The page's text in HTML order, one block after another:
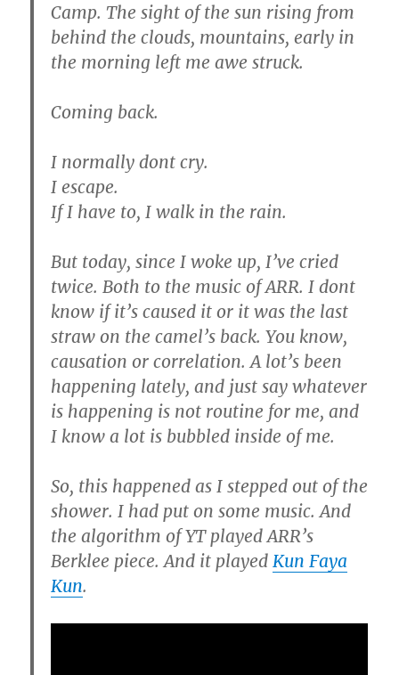
Camp. The sight of the sun rising from
behind the clouds, mountains, early in
the morning left me awe struck.
Coming back.
I normally dont cry.
I escape.
If I have to, I walk in the rain.
But today, since I woke up, I’ve cried
twice. Both to the music of ARR. I dont
know if it’s caused it or it was the last
straw on the camel’s back. You know,
causation or correlation. A lot’s been
happening lately, and just say whatever
is happening is not routine for me, and
I know a lot is bubbled inside of me.
So, this happened as I stepped out of the
shower. I had put on some music. And
the algorithm of YT played ARR’s
Berklee piece. And it playedKun Faya
Kun.